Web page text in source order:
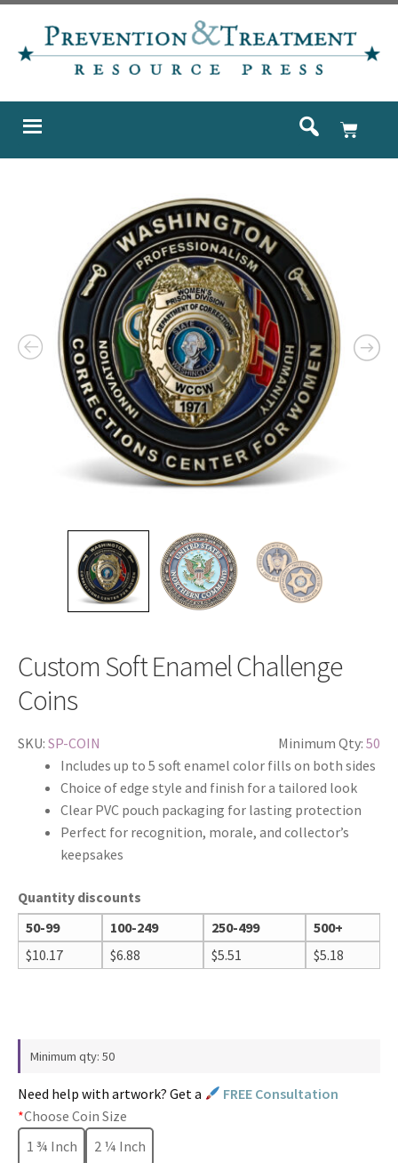
Custom Soft Enamel Challenge
Coins
SKU: SP-COIN Minimum Qty: 50
Includes up to 5 soft enamel color fills on both sides
Choice of edge style and finish for a tailored look
Clear PVC pouch packaging for lasting protection
Perfect for recognition, morale, and collector’s
keepsakes
Quantity discounts
50-99
100-249 250-499
500+
$10.17 $6.88 $5.51 $5.18
Minimum qty: 50
Need help with artwork? Get a
FREE Consultation
*Choose Coin Size
1 ¾ Inch
2 ¼ Inch